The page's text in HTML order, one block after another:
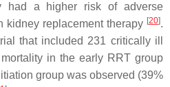
had a higher risk of adverse
kidney replacement therapy [20].
that included 231 critically ill
in the early RRT group
group was observed (39%